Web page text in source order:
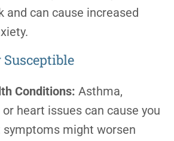
and can cause increased
Conditions: Asthma,
heart issues can cause you
might worsen